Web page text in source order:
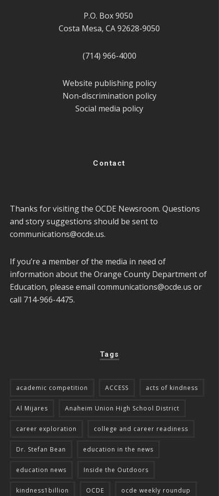
P.O. Box 9050
Costa Mesa, CA 92628-9050
(714) 966-4000
Website publishing policy
Non-discrimination policy
Social media policy
Contact
Thanks for visiting the OCDE Newsroom. Questions
and story suggestions should be sent to
communications@ocde.us.
If you’re a member of the media in need of
information about the Orange County Department of
Education, please email communications@ocde.us or
call 714-966-4475.
Tags
academic competition ACCESS acts of kindness
Al Mijares Anaheim Union High School District
career exploration college and career readiness
Dr. Stefan Bean education in the news
education news Inside the Outdoors
kindness1billion OCDE ocde weekly roundup